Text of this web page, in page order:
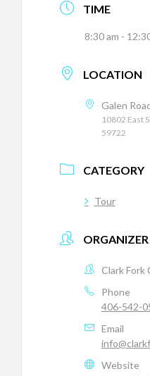
TIME
8:30 am -
LOCATION
Galen
10802 East
59722
CATEGORY
Tour
ORGANIZER
Clark Fork
Phone
406-542-
Email
Website